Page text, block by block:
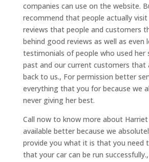
companies can use on the website.
recommend that people actually
reviews that people and customers
behind good reviews as well as even
testimonials of people who used her
past and our current customers that
back to us., For permission better
everything that you for because we
never giving her best.
Call now to know more about Harriet
available better because we
provide you what it is that you need
that your car can be run